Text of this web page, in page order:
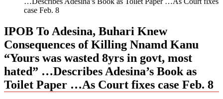
case Feb. 8
IPOB To Adesina, Buhari Knew
Consequences of Killing Nnamd Kanu
“Yours was wasted 8yrs in govt, most
hated” …Describes Adesina’s Book as
Toilet Paper …As Court fixes case Feb. 8